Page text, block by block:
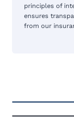
principles of
ensures
from our